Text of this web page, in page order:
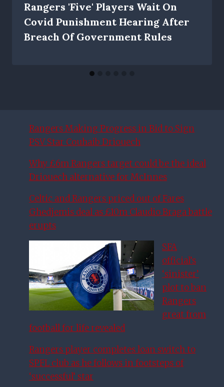
Rangers 'five' Players Wait On
Covid Punishment Hearing After
Breach Of Government Rules
Rangers Making Progress in Bid to Sign
PSV Star Couhaib Driouech
Why £6m Rangers target could be the ideal
Driouech alternative for McInnes
Celtic and Rangers priced out of Fares
Ghedjemis deal as £10m Claudio Braga battle
erupts
SFA
official’s
‘sinister’
plot to ban
Rangers
great from
football for life revealed
Rangers player completes loan switch to
SPFL club as he follows in footsteps of
‘successful’ star